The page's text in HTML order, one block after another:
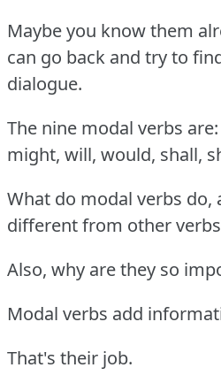
Maybe you know them
can go back and try to
dialogue.
The nine modal verbs
might, will, would, shall,
What do modal verbs do,
different from other
Also, why are they so
Modal verbs add
That's their job.